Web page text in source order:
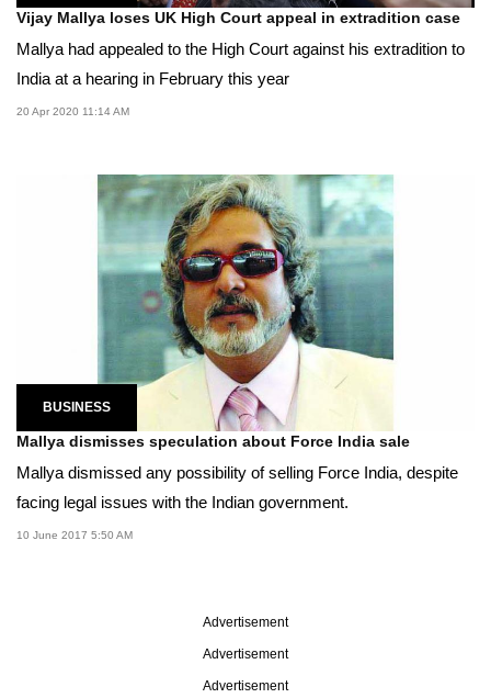
Vijay Mallya loses UK High Court appeal in extradition case
Mallya had appealed to the High Court against his extradition to
India at a hearing in February this year
20 Apr 2020 11:14 AM
BUSINESS
Mallya dismisses speculation about Force India sale
Mallya dismissed any possibility of selling Force India, despite
facing legal issues with the Indian government.
10 June 2017 5:50 AM
Advertisement
Advertisement
Advertisement